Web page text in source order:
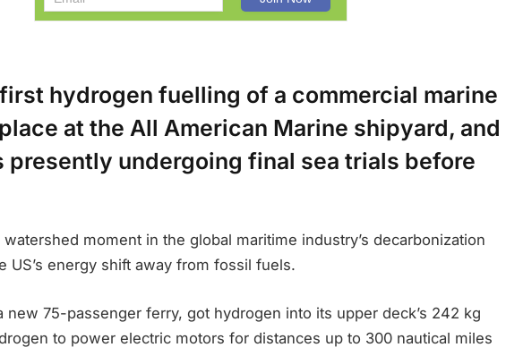
first hydrogen fuelling of a commercial marine
at the All American Marine shipyard, and
presently undergoing final sea trials before
moment in the global maritime industry’s decarbonization
US’s energy shift away from fossil fuels.
new 75-passenger ferry, got hydrogen into its upper deck’s 242 kg
to power electric motors for distances up to 300 nautical miles